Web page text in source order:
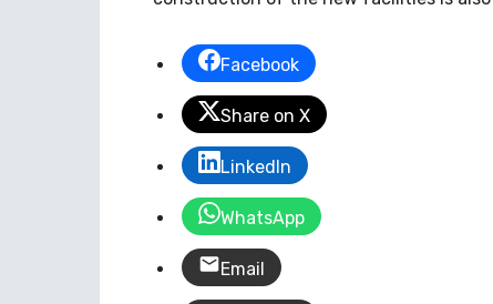
Facebook
Share on X
LinkedIn
WhatsApp
Email